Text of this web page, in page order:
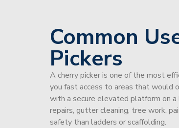
Common
Pickers
A cherry picker is one of the most
you fast access to areas that would
with a secure elevated platform on
repairs, gutter cleaning, tree work,
safety than ladders or scaffolding.